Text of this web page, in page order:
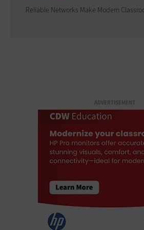
Reliable Networks Make Modern
ADVERTISEMENT